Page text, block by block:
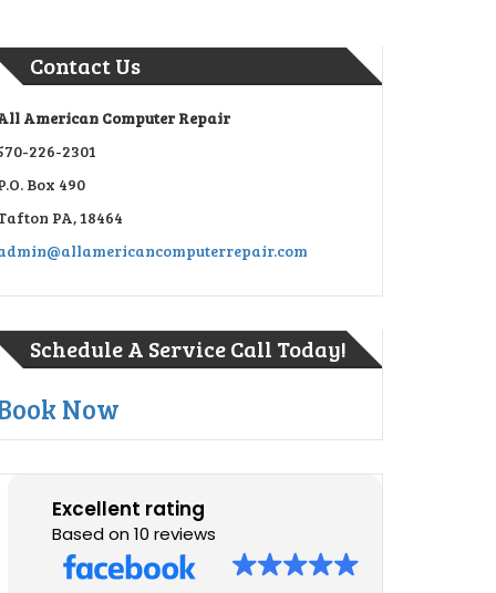
Contact Us
American Computer Repair
226-2301
Box 490
PA, 18464
Schedule A Service Call Today!
Now
Excellent rating
Based on 10 reviews